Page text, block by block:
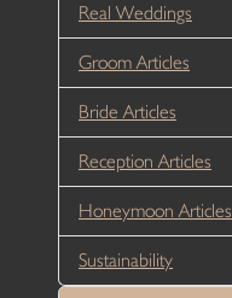
Real Weddings
Groom Articles
Bride Articles
Reception Articles
Honeymoon Articles
Sustainability